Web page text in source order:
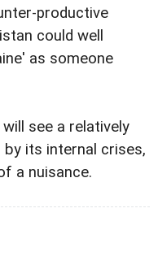
productive
could well
as someone
see a relatively
by its internal crises,
a nuisance.